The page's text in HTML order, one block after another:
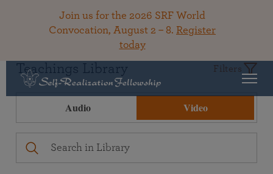
Join us for the 2026 SRF World
Convocation, August 2 – 8. Register
today
Teachings Library Filters
Audio Video